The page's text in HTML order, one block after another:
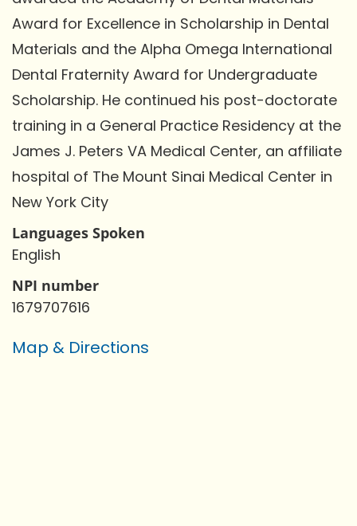
Award for Excellence in Scholarship in Dental
Materials and the Alpha Omega International
Dental Fraternity Award for Undergraduate
Scholarship. He continued his post-doctorate
training in a General Practice Residency at the
James J. Peters VA Medical Center, an affiliate
hospital of The Mount Sinai Medical Center in
New York City
Languages Spoken
English
NPI number
1679707616
Map & Directions